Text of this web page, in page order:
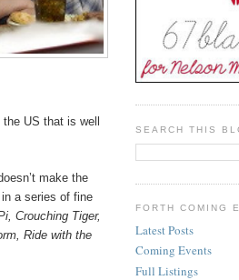
US that is well
make the
a series of fine
Crouching Tiger,
Ride with the
SEARCH THIS
FORTH COMING
Latest Posts
Coming Events
Full Listings